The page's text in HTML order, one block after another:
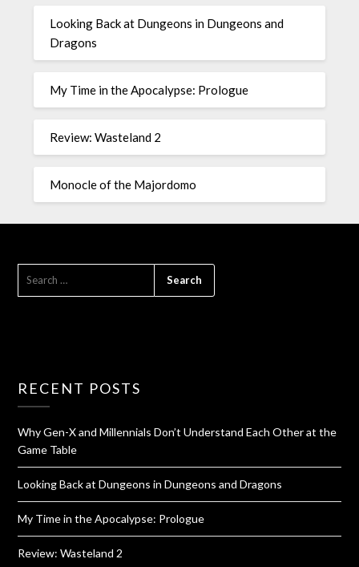
Looking Back at Dungeons in Dungeons and
Dragons
My Time in the Apocalypse: Prologue
Review: Wasteland 2
Monocle of the Majordomo
RECENT POSTS
Why Gen-X and Millennials Don’t Understand Each Other at the
Game Table
Looking Back at Dungeons in Dungeons and Dragons
My Time in the Apocalypse: Prologue
Review: Wasteland 2